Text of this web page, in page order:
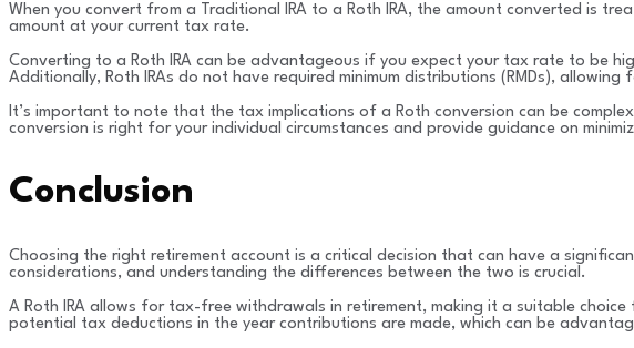
When you convert from a Traditional IRA to a Roth IRA, the amount converted is
amount at your current tax rate.
Converting to a Roth IRA can be advantageous if you expect your tax rate to be
Additionally, Roth IRAs do not have required minimum distributions (RMDs),
It’s important to note that the tax implications of a Roth conversion can be
conversion is right for your individual circumstances and provide guidance on
Conclusion
Choosing the right retirement account is a critical decision that can have a
considerations, and understanding the differences between the two is crucial.
A Roth IRA allows for tax-free withdrawals in retirement, making it a suitable
potential tax deductions in the year contributions are made, which can be